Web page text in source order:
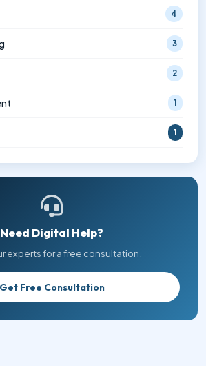
4
3
2
1
1
Need Digital Help?
experts for a free consultation.
Get Free Consultation